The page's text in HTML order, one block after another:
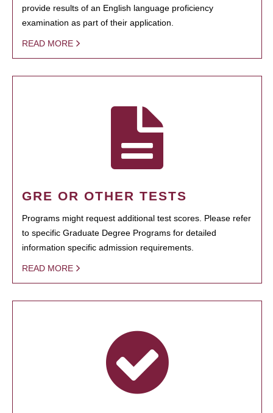
provide results of an English language proficiency
examination as part of their application.
READ MORE
GRE OR OTHER TESTS
Programs might request additional test scores. Please refer
to specific Graduate Degree Programs for detailed
information specific admission requirements.
READ MORE